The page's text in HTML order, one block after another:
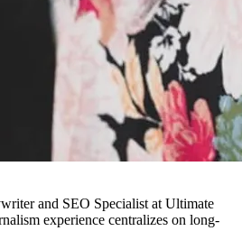
and SEO Specialist at Ultimate
experience centralizes on long-